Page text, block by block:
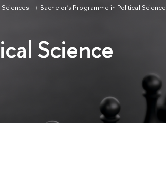
Bachelor's Programme in Political Science
Science